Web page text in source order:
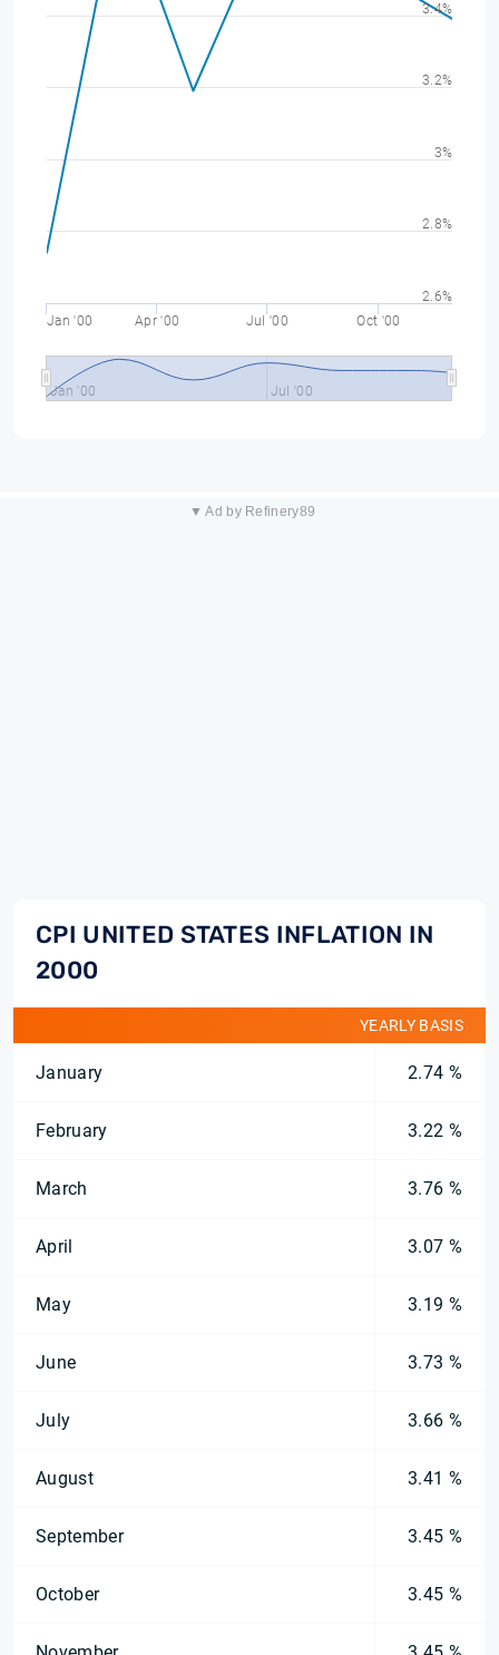
Jan '00 Apr '00 Jul '00 Oct '00
Jan '00 Jul '00
2.6%
2.8%
3%
3.2%
3.4%
▼ Ad by Refinery89
CPI UNITED STATES INFLATION IN
2000
YEARLY BASIS
January 2.74 %
February 3.22 %
March 3.76 %
April 3.07 %
May 3.19 %
June 3.73 %
July 3.66 %
August 3.41 %
September 3.45 %
October 3.45 %